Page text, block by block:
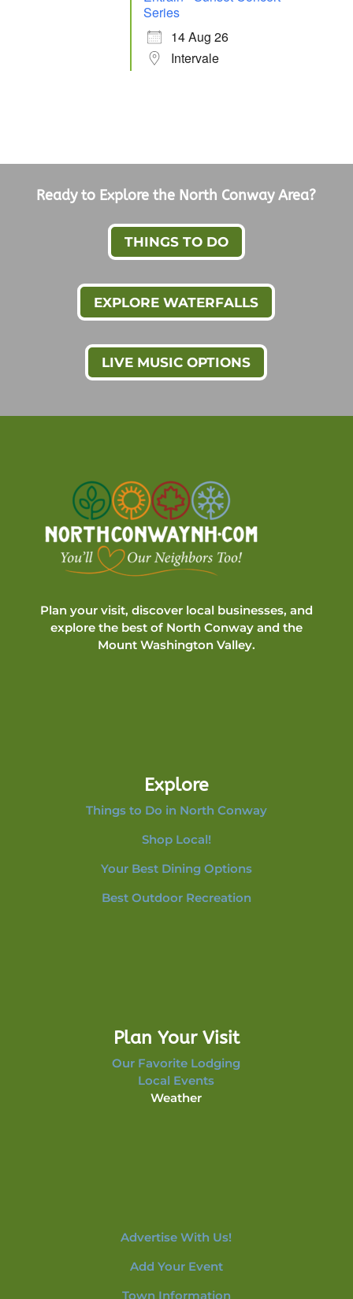
Series
14 Aug 26
Intervale
Ready to Explore the North Conway Area?
THINGS TO DO
EXPLORE WATERFALLS
LIVE MUSIC OPTIONS
Plan your visit, discover local businesses, and
explore the best of North Conway and the
Mount Washington Valley.
Explore
Things to Do in North Conway
Shop Local!
Your Best Dining Options
Best Outdoor Recreation
Plan Your Visit
Our Favorite Lodging
Local Events
Weather
Advertise With Us!
Add Your Event
Town Information